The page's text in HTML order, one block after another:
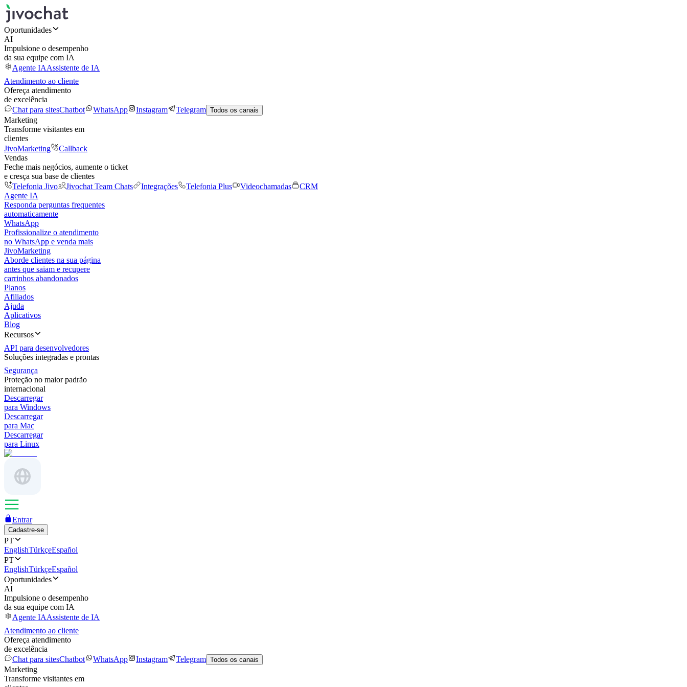
Oportunidades
AI
Impulsione o desempenho
da sua equipe com IA
Agente IAAssistente de IA
Atendimento ao cliente
Ofereça atendimento
de excelência
Chat para sitesChatbot WhatsApp Instagram Telegram Todos os canais
Marketing
Transforme visitantes em
clientes
JivoMarketing
Callback
Vendas
Feche mais negócios, aumente o ticket
e cresça sua base de clientes
Telefonia Jivo
Jivochat Team Chats Integrações Telefonia Plus Videochamadas
CRM
Agente IA
Responda perguntas frequentes
automaticamente
WhatsApp
Profissionalize o atendimento
no WhatsApp e venda mais
JivoMarketing
Aborde clientes na sua página
antes que saiam e recupere
carrinhos abandonados
Planos
Afiliados
Ajuda
Aplicativos
Blog
Recursos
API para desenvolvedores
Soluções integradas e prontas
Segurança
Proteção no maior padrão
internacional
Descarregar
para Windows
Descarregar
para Mac
Descarregar
para Linux
Entrar
Cadastre-se
PT
EnglishTürkçeEspañol
PT
EnglishTürkçeEspañol
Oportunidades
AI
Impulsione o desempenho
da sua equipe com IA
Agente IAAssistente de IA
Atendimento ao cliente
Ofereça atendimento
de excelência
Chat para sitesChatbot WhatsApp Instagram Telegram Todos os canais
Marketing
Transforme visitantes em